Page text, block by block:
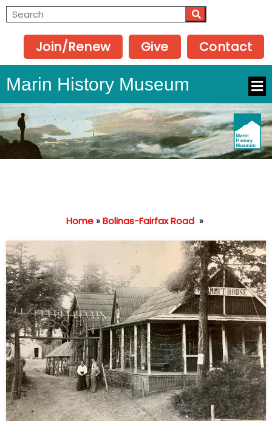
Join/Renew Give Contact
Marin History Museum
Home»Bolinas-Fairfax Road »